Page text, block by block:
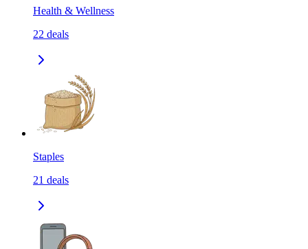
Health & Wellness
22 deals
Staples
21 deals